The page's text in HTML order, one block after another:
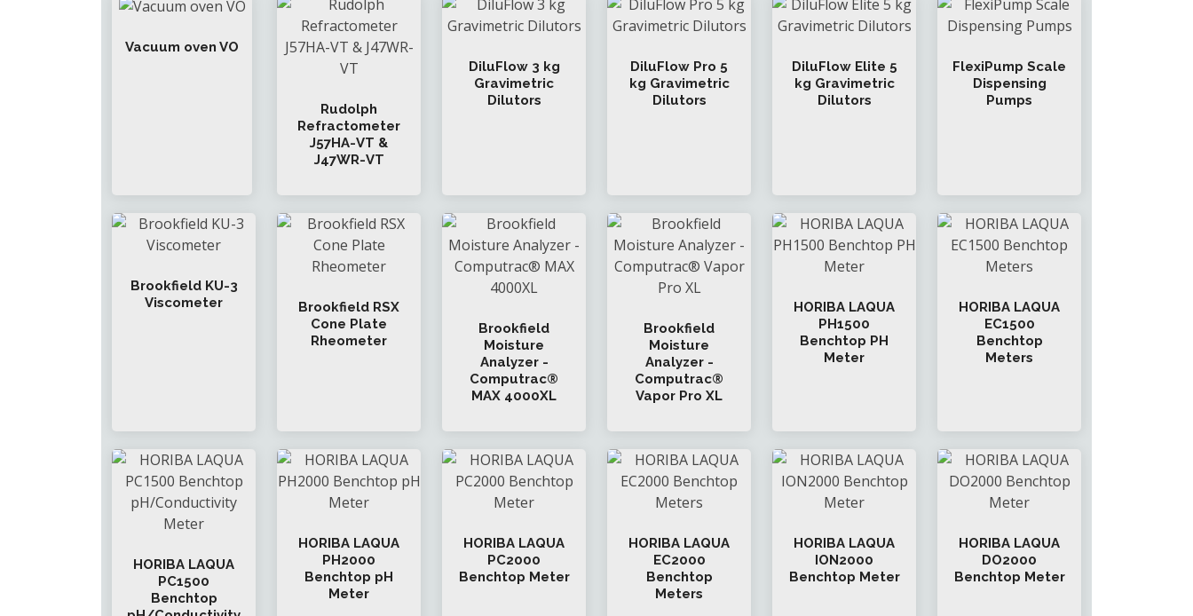
Vacuum oven VO
Rudolph
Refractometer
J57HA-VT &
J47WR-VT
DiluFlow 3 kg
Gravimetric
Dilutors
DiluFlow Pro 5
kg Gravimetric
Dilutors
DiluFlow Elite 5
kg Gravimetric
Dilutors
FlexiPump Scale
Dispensing
Pumps
Brookfield KU-3
Viscometer
Brookfield RSX
Cone Plate
Rheometer
Brookfield
Moisture
Analyzer -
Computrac®
MAX 4000XL
Brookfield
Moisture
Analyzer -
Computrac®
Vapor Pro XL
HORIBA LAQUA
PH1500
Benchtop PH
Meter
HORIBA LAQUA
EC1500
Benchtop
Meters
HORIBA LAQUA
PC1500
Benchtop
HORIBA LAQUA
PH2000
Benchtop pH
Meter
HORIBA LAQUA
PC2000
Benchtop Meter
HORIBA LAQUA
EC2000
Benchtop
Meters
HORIBA LAQUA
ION2000
Benchtop Meter
HORIBA LAQUA
DO2000
Benchtop Meter